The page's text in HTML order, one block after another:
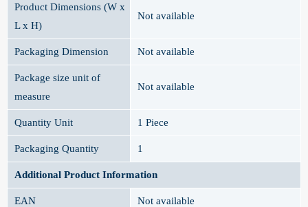
Product Dimensions (W x
L x H)
Not available
Packaging Dimension Not available
Package size unit of
measure
Not available
Quantity Unit 1 Piece
Packaging Quantity 1
Additional Product Information
EAN Not available